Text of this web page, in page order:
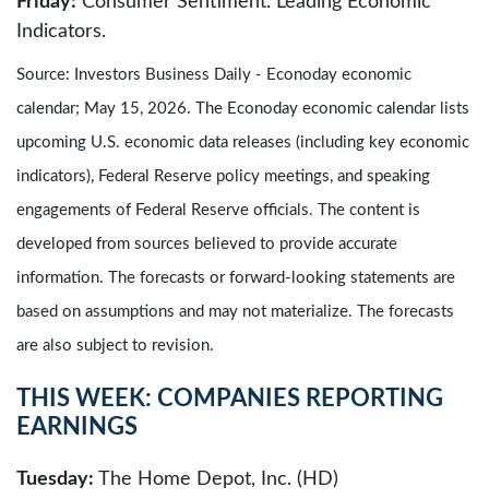
Indicators.
Source: Investors Business Daily - Econoday economic
calendar; May 15, 2026. The Econoday economic calendar lists
upcoming U.S. economic data releases (including key economic
indicators), Federal Reserve policy meetings, and speaking
engagements of Federal Reserve officials. The content is
developed from sources believed to provide accurate
information. The forecasts or forward-looking statements are
based on assumptions and may not materialize. The forecasts
are also subject to revision.
THIS WEEK: COMPANIES REPORTING
EARNINGS
Tuesday: The Home Depot, Inc. (HD)